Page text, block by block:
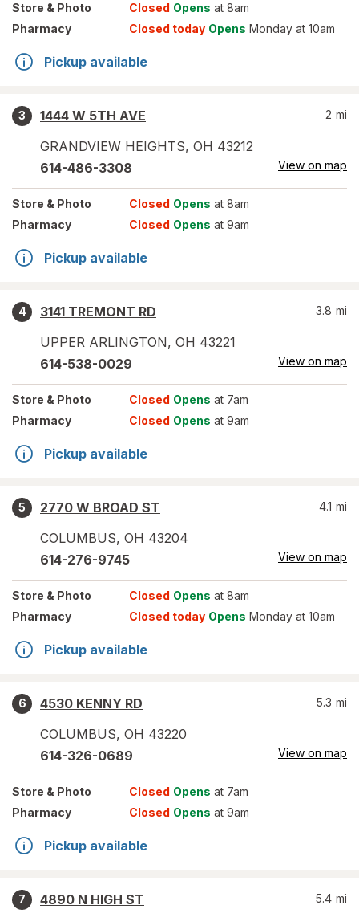
Store & Photo Closed Opens at 8am
Pharmacy
Closed today Opens Monday at 10am
Pickup available
3
1444 W 5TH AVE
GRANDVIEW HEIGHTS, OH 43212
2 mi
614-486-3308 View on map
Store & Photo Closed Opens at 8am
Pharmacy
Closed Opens at 9am
Pickup available
4
3141 TREMONT RD
UPPER ARLINGTON, OH 43221
3.8 mi
614-538-0029 View on map
Store & Photo Closed Opens at 7am
Pharmacy
Closed Opens at 9am
Pickup available
5
2770 W BROAD ST
COLUMBUS, OH 43204
4.1 mi
614-276-9745 View on map
Store & Photo Closed Opens at 8am
Pharmacy
Closed today Opens Monday at 10am
Pickup available
6
4530 KENNY RD
COLUMBUS, OH 43220
5.3 mi
614-326-0689 View on map
Store & Photo Closed Opens at 7am
Pharmacy
Closed Opens at 9am
Pickup available
7
4890 N HIGH ST
5.4 mi